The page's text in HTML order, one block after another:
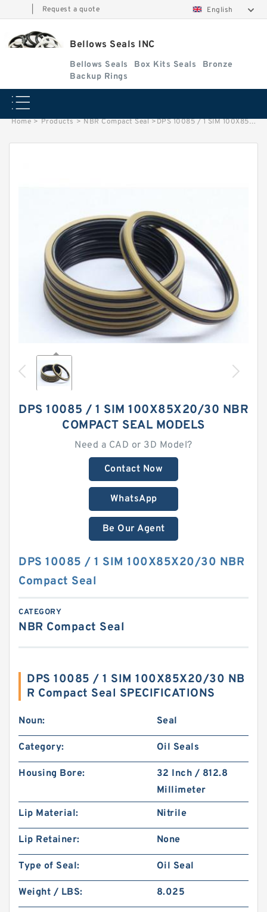
Request a quote English
Bellows Seals INC
Bellows Seals Box Kits Seals
Bronze
Backup Rings
Home > Products > NBR Compact Seal >DPS 10085 / 1 SIM 100X85X20/30 NBR Compact Seal
DPS 10085 / 1 SIM 100X85X20/30 NBR
COMPACT SEAL MODELS
Need a CAD or 3D Model?
Contact Now
WhatsApp
Be Our Agent
DPS 10085 / 1 SIM 100X85X20/30 NBR
Compact Seal
CATEGORY
NBR Compact Seal
DPS 10085 / 1 SIM 100X85X20/30 NB
R Compact Seal SPECIFICATIONS
Noun: Seal
Category: Oil Seals
Housing Bore:
32 Inch / 812.8
Millimeter
Lip Material:
Nitrile
Lip Retainer: None
Type of Seal: Oil Seal
Weight / LBS: 8.025